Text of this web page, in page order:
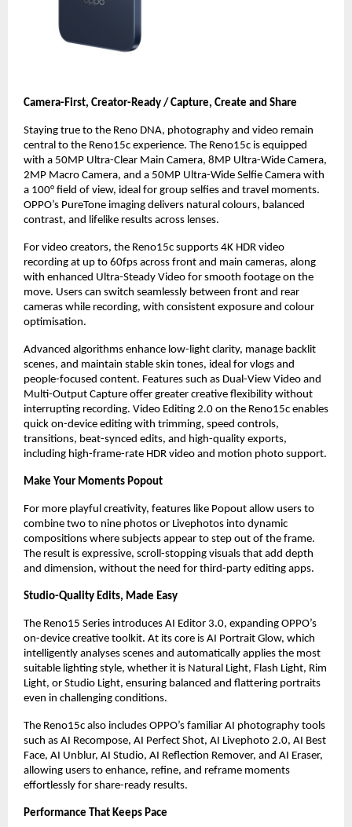
Camera-First, Creator-Ready / Capture, Create and Share
Staying true to the Reno DNA, photography and video remain
central to the Reno15c experience. The Reno15c is equipped
with a 50MP Ultra-Clear Main Camera, 8MP Ultra-Wide Camera,
2MP Macro Camera, and a 50MP Ultra-Wide Selfie Camera with
a 100° field of view, ideal for group selfies and travel moments.
OPPO’s PureTone imaging delivers natural colours, balanced
contrast, and lifelike results across lenses.
For video creators, the Reno15c supports 4K HDR video
recording at up to 60fps across front and main cameras, along
with enhanced Ultra-Steady Video for smooth footage on the
move. Users can switch seamlessly between front and rear
cameras while recording, with consistent exposure and colour
optimisation.
Advanced algorithms enhance low-light clarity, manage backlit
scenes, and maintain stable skin tones, ideal for vlogs and
people-focused content. Features such as Dual-View Video and
Multi-Output Capture offer greater creative flexibility without
interrupting recording. Video Editing 2.0 on the Reno15c enables
quick on-device editing with trimming, speed controls,
transitions, beat-synced edits, and high-quality exports,
including high-frame-rate HDR video and motion photo support.
Make Your Moments Popout
For more playful creativity, features like Popout allow users to
combine two to nine photos or Livephotos into dynamic
compositions where subjects appear to step out of the frame.
The result is expressive, scroll-stopping visuals that add depth
and dimension, without the need for third-party editing apps.
Studio-Quality Edits, Made Easy
The Reno15 Series introduces AI Editor 3.0, expanding OPPO’s
on-device creative toolkit. At its core is AI Portrait Glow, which
intelligently analyses scenes and automatically applies the most
suitable lighting style, whether it is Natural Light, Flash Light, Rim
Light, or Studio Light, ensuring balanced and flattering portraits
even in challenging conditions.
The Reno15c also includes OPPO’s familiar AI photography tools
such as AI Recompose, AI Perfect Shot, AI Livephoto 2.0, AI Best
Face, AI Unblur, AI Studio, AI Reflection Remover, and AI Eraser,
allowing users to enhance, refine, and reframe moments
effortlessly for share-ready results.
Performance That Keeps Pace